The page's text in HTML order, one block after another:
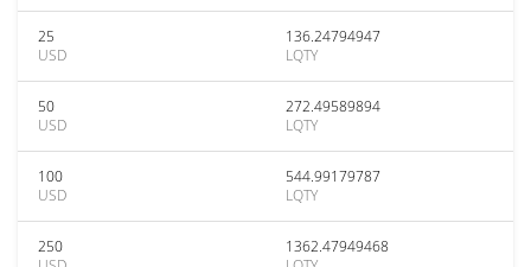
25
USD
136.24794947
LQTY
50
USD
272.49589894
LQTY
100
USD
544.99179787
LQTY
250
1362.47949468